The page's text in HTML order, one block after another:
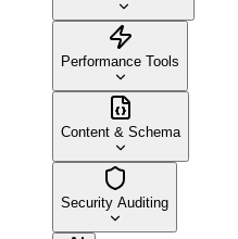
Performance Tools
Content & Schema
Security Auditing